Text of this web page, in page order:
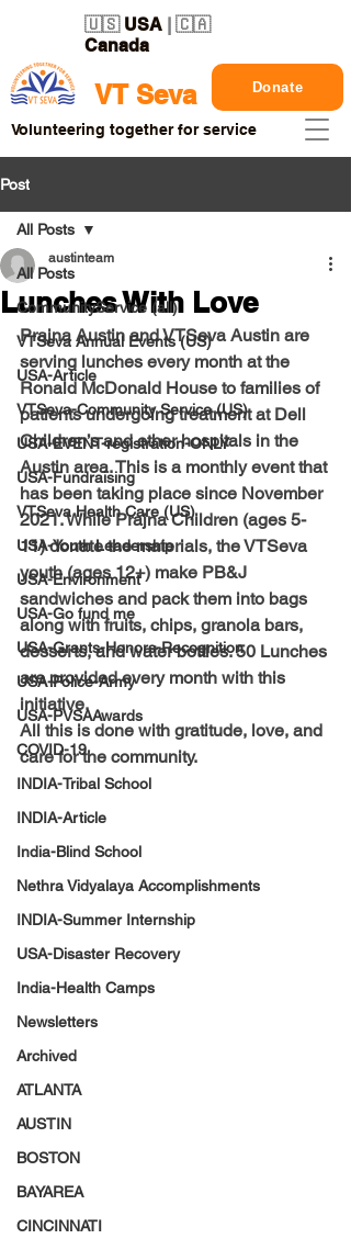
VT Seva
🇺🇸 USA | 🇨🇦
Canada
Donate
Volunteering together for service
Post
All Posts
CommunityService (all)
VTSeva Annual Events (US)
USA-Article
VTSeva-Community Service (US)
USA-EVENT-registration-ONLY
USA-Fundraising
VTSeva Health Care (US)
USA-Youth Leadership
USA-Environment
USA-Go fund me
USA-Grants-Honors-Recognition
USA-Police-Army
USA-PVSAAwards
COVID-19
INDIA-Tribal School
INDIA-Article
India-Blind School
Nethra Vidyalaya Accomplishments
INDIA-Summer Internship
USA-Disaster Recovery
India-Health Camps
Newsletters
Archived
ATLANTA
AUSTIN
BOSTON
BAYAREA
CINCINNATI
All Posts
Lunches With Love
austinteam
Prajna Austin and VTSeva Austin are
serving lunches every month at the
Ronald McDonald House to families of
patients undergoing treatment at Dell
Children’s and other hospitals in the
Austin area. This is a monthly event that
has been taking place since November
2021. While Prajna Children (ages 5-
11) donate the materials, the VTSeva
youth (ages 12+) make PB&J
sandwiches and pack them into bags
along with fruits, chips, granola bars,
desserts, and water bottles. 50 Lunches
are provided every month with this
initiative.
All this is done with gratitude, love, and
care for the community.